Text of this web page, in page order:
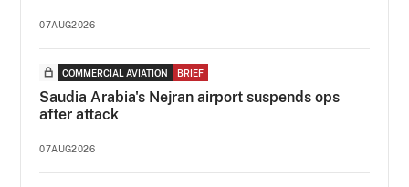
07AUG2026
COMMERCIAL AVIATION BRIEF
Saudia Arabia's Nejran airport suspends ops
after attack
07AUG2026